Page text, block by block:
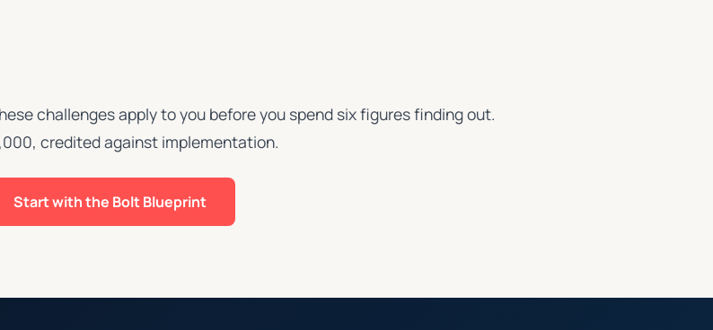
challenges apply to you before you spend six figures finding out.
credited against implementation.
Start with the Bolt Blueprint